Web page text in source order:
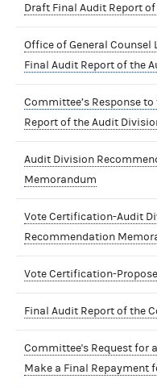
Draft Final Audit Report
Office of General
Final Audit Report of the
Committee’s Response
Report of the Audit
Audit Division
Memorandum
Vote Certification-Audit
Recommendation
Vote Certification-
Final Audit Report of the
Committee's Request for
Make a Final Repayment